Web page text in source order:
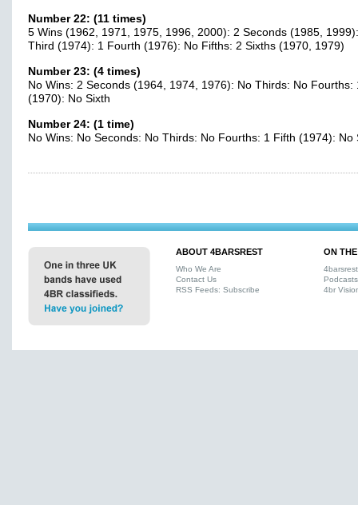
Number 22: (11 times)
5 Wins (1962, 1971, 1975, 1996, 2000): 2 Seconds (1985,
Third (1974): 1 Fourth (1976): No Fifths: 2 Sixths (1970, 1979)
Number 23: (4 times)
No Wins: 2 Seconds (1964, 1974, 1976): No Thirds: No Fourths:
(1970): No Sixth
Number 24: (1 time)
No Wins: No Seconds: No Thirds: No Fourths: 1 Fifth (1974): No
ABOUT 4BARSREST
Who We Are
Contact Us
RSS Feeds: Subscribe
ON
Podcasts
4br